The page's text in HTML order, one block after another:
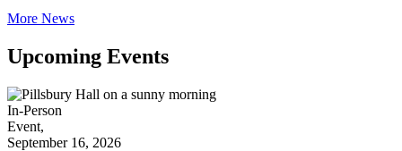
More News
Upcoming Events
In-Person
Event,
September 16, 2026